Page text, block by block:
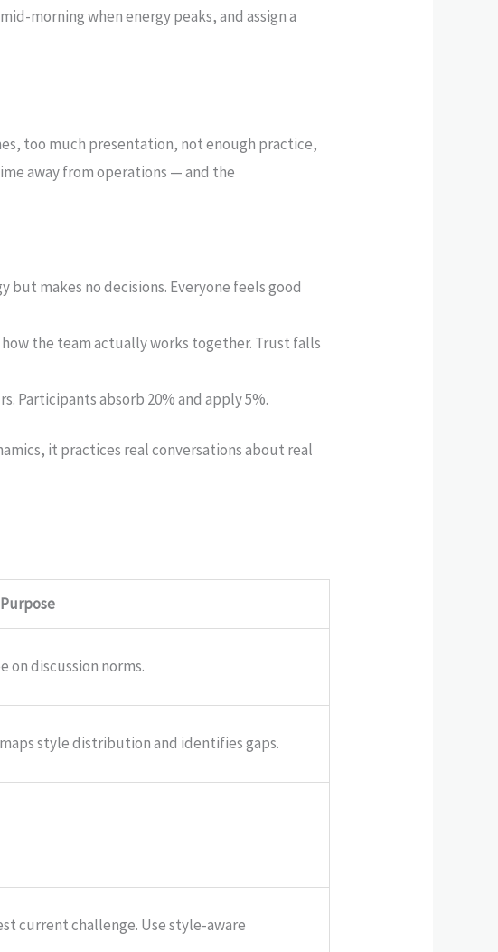
morning when energy peaks, and assign a
too much presentation, not enough practice,
away from operations — and the
but makes no decisions. Everyone feels good
the team actually works together. Trust falls
Participants absorb 20% and apply 5%.
it practices real conversations about real
Purpose
on discussion norms.
style distribution and identifies gaps.
current challenge. Use style-aware